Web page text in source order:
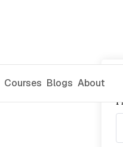
Courses Blogs About